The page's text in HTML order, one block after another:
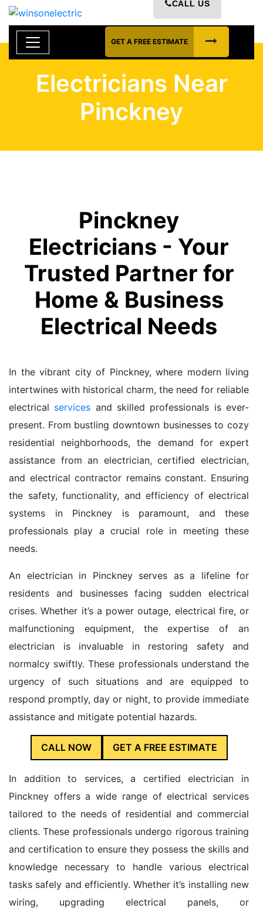
CALL US
GET A FREE ESTIMATE
Electricians Near
Pinckney
Pinckney
Electricians - Your
Trusted Partner for
Home & Business
Electrical Needs
In the vibrant city of Pinckney, where modern living
intertwines with historical charm, the need for reliable
electrical services and skilled professionals is ever-
present. From bustling downtown businesses to cozy
residential neighborhoods, the demand for expert
assistance from an electrician, certified electrician,
and electrical contractor remains constant. Ensuring
the safety, functionality, and efficiency of electrical
systems in Pinckney is paramount, and these
professionals play a crucial role in meeting these
needs.
An electrician in Pinckney serves as a lifeline for
residents and businesses facing sudden electrical
crises. Whether it’s a power outage, electrical fire, or
malfunctioning equipment, the expertise of an
electrician is invaluable in restoring safety and
normalcy swiftly. These professionals understand the
urgency of such situations and are equipped to
respond promptly, day or night, to provide immediate
assistance and mitigate potential hazards.
CALL NOW GET A FREE ESTIMATE
In addition to services, a certified electrician in
Pinckney offers a wide range of electrical services
tailored to the needs of residential and commercial
clients. These professionals undergo rigorous training
and certification to ensure they possess the skills and
knowledge necessary to handle various electrical
tasks safely and efficiently. Whether it’s installing new
wiring, upgrading electrical panels, or